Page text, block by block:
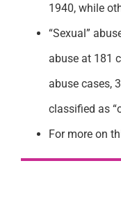
1940, while
“Sexual”
abuse at 181
abuse cases,
classified as
For more on